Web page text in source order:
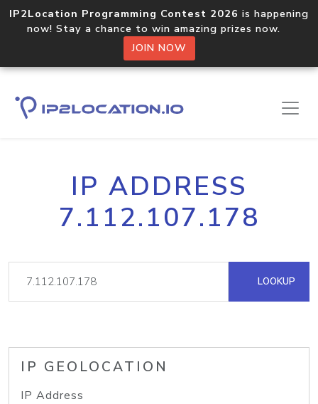
IP2Location Programming Contest 2026 is happening
now! Stay a chance to win amazing prizes now.
JOIN NOW
IP ADDRESS
7.112.107.178
LOOKUP
IP GEOLOCATION
IP Address